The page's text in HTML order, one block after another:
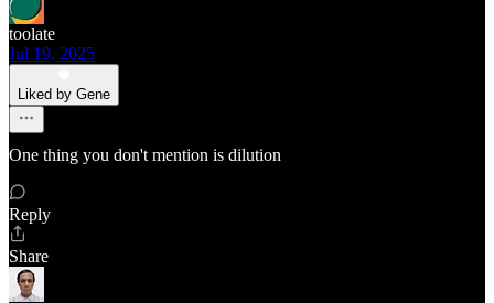
toolate
Jul 19, 2025
Liked by Gene
One thing you don't mention is dilution
Reply
Share